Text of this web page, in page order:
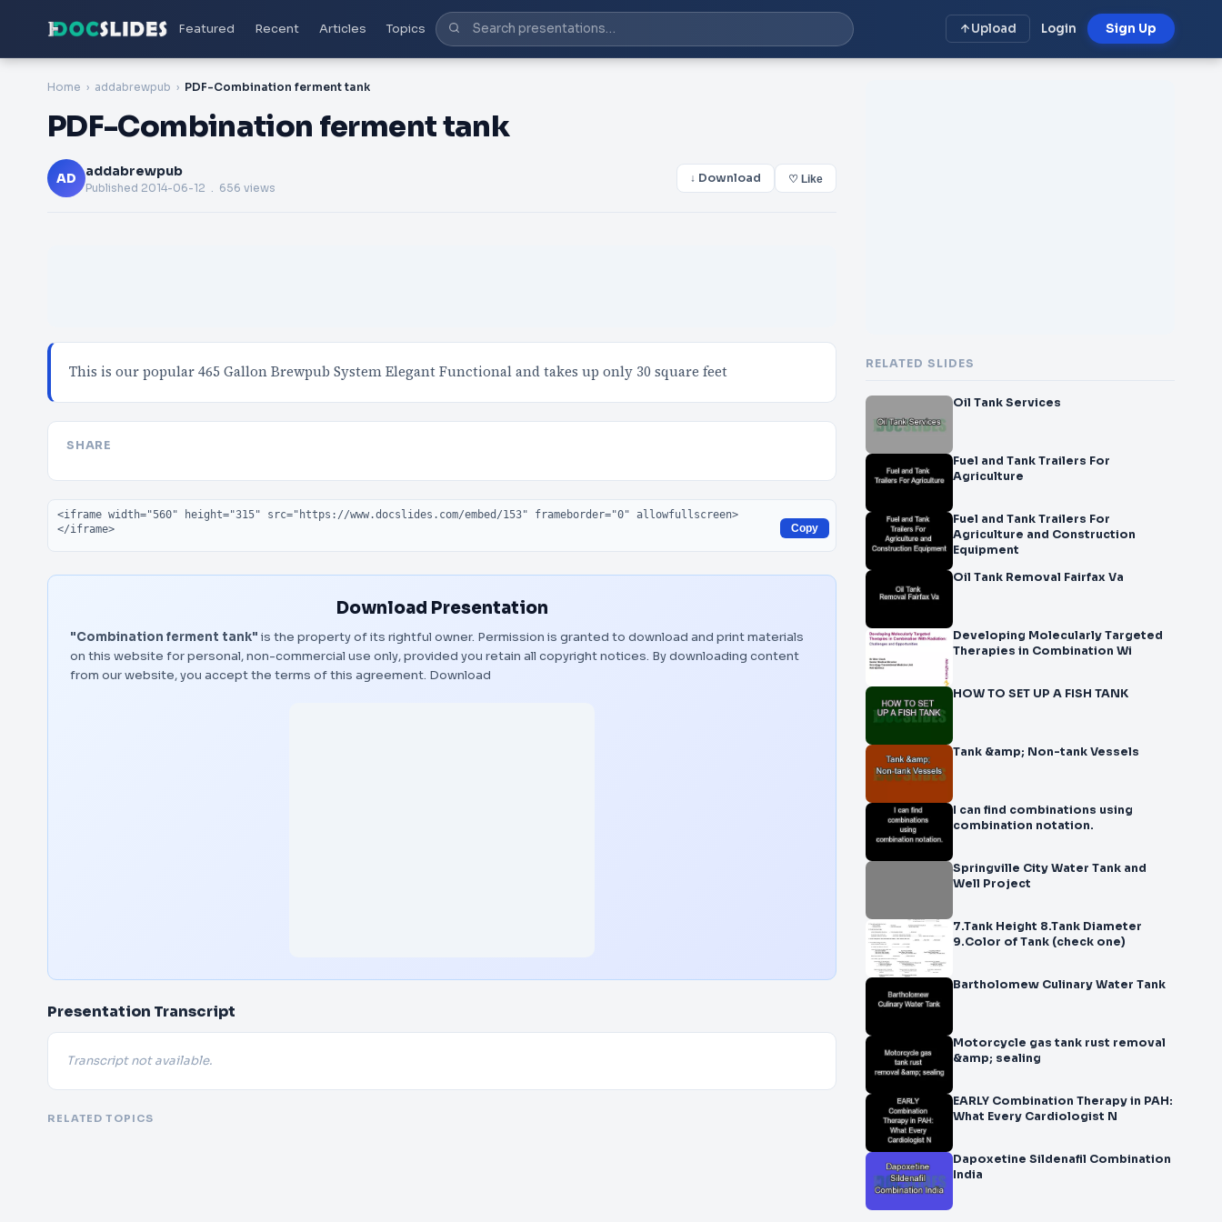
Featured Recent Articles Topics Upload Login Sign Up
Home addabrewpub PDF-Combination ferment tank
PDF-Combination ferment tank
AD addabrewpub
Published 2014-06-12 . 656 views
↓ Download ♡ Like
This is our popular 465 Gallon Brewpub System Elegant Functional and takes up only 30 square feet
SHARE
Embed code
Copy
Download Presentation
"Combination ferment tank" is the property of its rightful owner. Permission is granted to download and print materials
on this website for personal, non-commercial use only, provided you retain all copyright notices. By downloading content
from our website, you accept the terms of this agreement. Download
Presentation Transcript
Transcript not available.
RELATED TOPICS
RELATED SLIDES
Oil Tank Services
Fuel and Tank Trailers For
Agriculture
Fuel and Tank Trailers For
Agriculture and Construction
Equipment
Oil Tank Removal Fairfax Va
Developing Molecularly Targeted
Therapies in Combination Wi
HOW TO SET UP A FISH TANK
Tank &amp; Non-tank Vessels
I can find combinations using
combination notation.
Springville City Water Tank and
Well Project
7.Tank Height 8.Tank Diameter
9.Color of Tank (check one)
Bartholomew Culinary Water Tank
Motorcycle gas tank rust removal
&amp; sealing
EARLY Combination Therapy in PAH:
What Every Cardiologist N
Dapoxetine Sildenafil Combination
India